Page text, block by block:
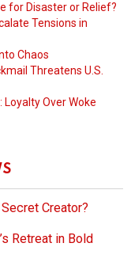
for Disaster or Relief?
Tensions in
Chaos
Threatens U.S.
Loyalty Over Woke
Creator?
Retreat in Bold